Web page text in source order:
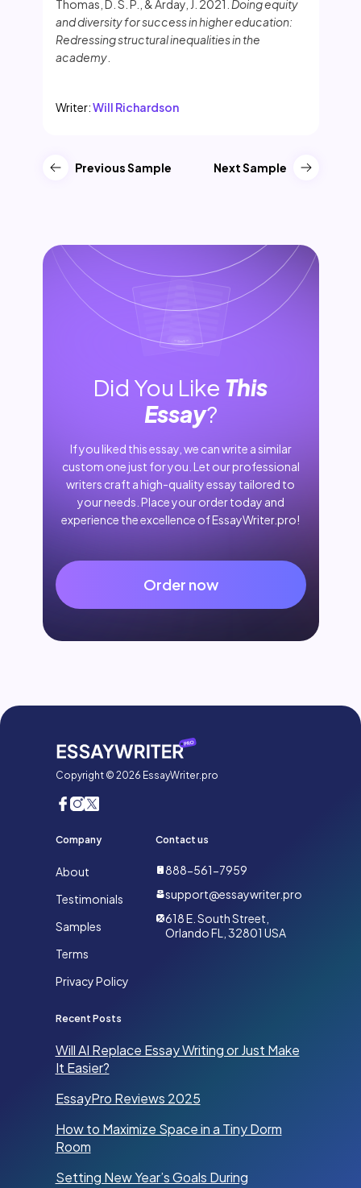
Thomas, D. S. P., & Arday, J. 2021. Doing equity
and diversity for success in higher education:
Redressing structural inequalities in the
academy.
Writer:Will Richardson
Previous Sample Next Sample
Did You Like This
Essay?
If you liked this essay, we can write a similar
custom one just for you. Let our professional
writers craft a high-quality essay tailored to
your needs. Place your order today and
experience the excellence of EssayWriter.pro!
Order now
Copyright © 2026 EssayWriter.pro
Company
About
Testimonials
Samples
Terms
Privacy Policy
Contact us
888-561-7959
support@essaywriter.pro
618 E. South Street,
Orlando FL, 32801 USA
Recent Posts
Will AI Replace Essay Writing or Just Make
It Easier?
EssayPro Reviews 2025
How to Maximize Space in a Tiny Dorm
Room
Setting New Year’s Goals During